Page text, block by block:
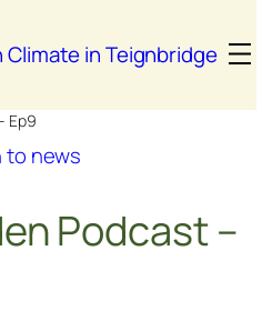
in Teignbridge
Ep9
to news
Podcast –